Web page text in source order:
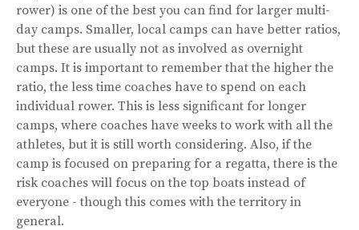
rower) is one of the best you can find for larger multi-
day camps. Smaller, local camps can have better ratios,
but these are usually not as involved as overnight
camps. It is important to remember that the higher the
ratio, the less time coaches have to spend on each
individual rower. This is less significant for longer
camps, where coaches have weeks to work with all the
athletes, but it is still worth considering. Also, if the
camp is focused on preparing for a regatta, there is the
risk coaches will focus on the top boats instead of
everyone - though this comes with the territory in
general.